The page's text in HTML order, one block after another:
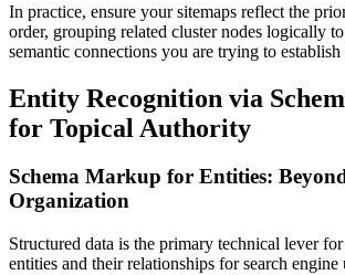
In practice, ensure your sitemaps reflect the
order, grouping related cluster nodes logically
semantic connections you are trying to
Entity Recognition via
for Topical Authority
Schema Markup for Entities:
Organization
Structured data is the primary technical lever
entities and their relationships for search engine